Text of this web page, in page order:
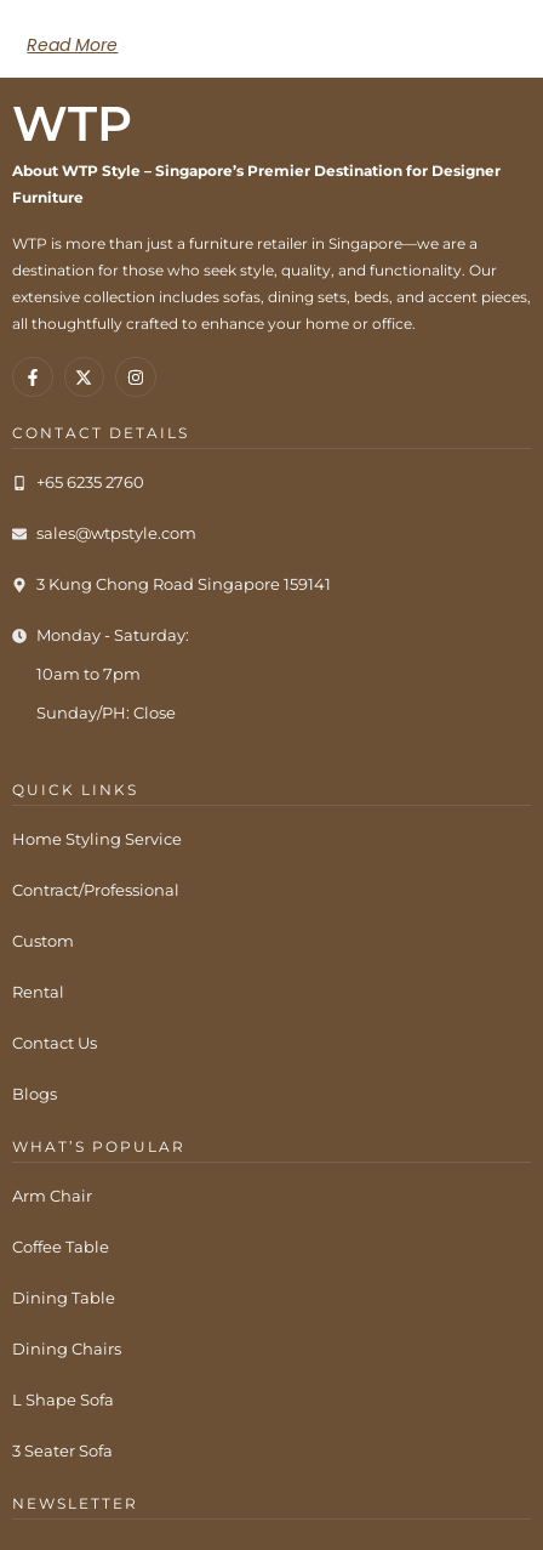
Read More
WTP
About WTP Style – Singapore’s Premier Destination for Designer
Furniture
WTP is more than just a furniture retailer in Singapore—we are a
destination for those who seek style, quality, and functionality. Our
extensive collection includes sofas, dining sets, beds, and accent pieces,
all thoughtfully crafted to enhance your home or office.
CONTACT DETAILS
+65 6235 2760
sales@wtpstyle.com
3 Kung Chong Road Singapore 159141
Monday - Saturday:
10am to 7pm
Sunday/PH: Close
QUICK LINKS
Home Styling Service
Contract/Professional
Custom
Rental
Contact Us
Blogs
WHAT’S POPULAR
Arm Chair
Coffee Table
Dining Table
Dining Chairs
L Shape Sofa
3 Seater Sofa
NEWSLETTER